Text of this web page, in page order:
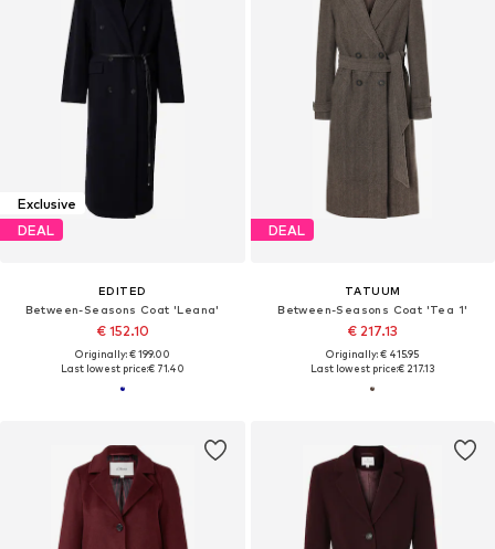
Exclusive
DEAL
EDITED
Between-Seasons Coat 'Leana'
€ 152.10
Originally: € 199.00
Last lowest price:€ 71.40
DEAL
TATUUM
Between-Seasons Coat 'Tea 1'
€ 217.13
Originally: € 415.95
Last lowest price:€ 217.13